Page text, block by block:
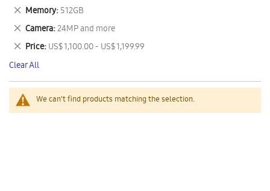
We can't find products matching the selection.
This
Item
Memory 512GB
Remove
This
Item
Camera 24MP and more
Remove
This
Item
Price US$ 1,100.00 - US$ 1,199.99
Remove
This
Item
Clear All